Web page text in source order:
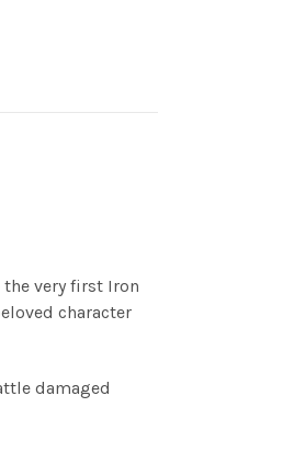
very first Iron
character
damaged